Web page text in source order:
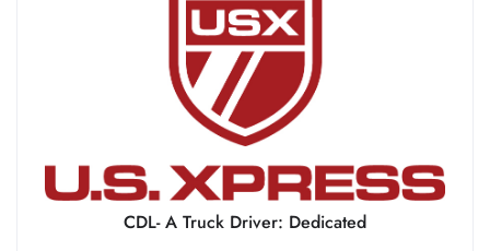
CDL- A Truck Driver: Dedicated